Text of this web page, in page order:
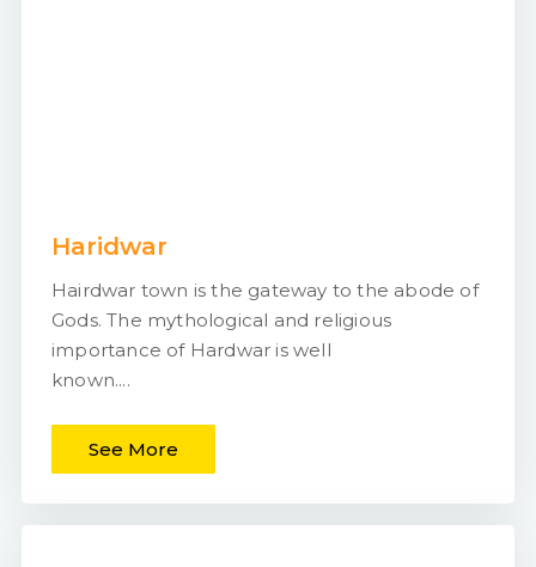
Haridwar
Hairdwar town is the gateway to the abode of
Gods. The mythological and religious
importance of Hardwar is well
known....
See More